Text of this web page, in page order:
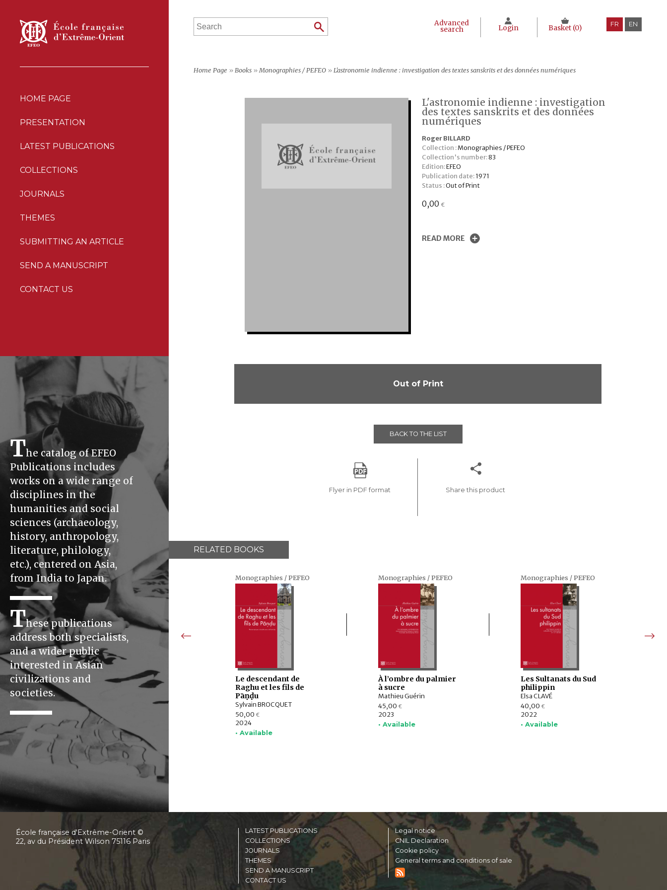
HOME PAGE
PRESENTATION
LATEST PUBLICATIONS
COLLECTIONS
JOURNALS
THEMES
SUBMITTING AN ARTICLE
SEND A MANUSCRIPT
CONTACT US
The catalog of EFEO
Publications includes
works on a wide range of
disciplines in the
humanities and social
sciences (archaeology,
history, anthropology,
literature, philology,
etc.), centered on Asia,
from India to Japan.
These publications
address both specialists,
and a wider public
interested in Asian
civilizations and
societies.
Advanced
search Login Basket (0) FR EN
Home Page » Books » Monographies / PEFEO » L'astronomie indienne : investigation des textes sanskrits et des données numériques
L'astronomie indienne : investigation
des textes sanskrits et des données
numériques
Roger BILLARD
Collection :Monographies / PEFEO
Collection's number:83
Edition:EFEO
Publication date:1971
Status :Out of Print
0,00 €
READ MORE
Out of Print
BACK TO THE LIST
Flyer in PDF format Share this product
RELATED BOOKS
Monographies / PEFEO
Le descendant de
Raghu et les fils de
Pāṇḍu
Sylvain BROCQUET
50,00 €
2024
• Available
Monographies / PEFEO
À l’ombre du palmier
à sucre
Mathieu Guérin
45,00 €
2023
• Available
Monographies / PEFEO
Les Sultanats du Sud
philippin
Elsa CLAVÉ
40,00 €
2022
• Available
École française d'Extrême-Orient ©
22, av du Président Wilson 75116 Paris
LATEST PUBLICATIONS
COLLECTIONS
JOURNALS
THEMES
SEND A MANUSCRIPT
CONTACT US
Legal notice
CNIL Declaration
Cookie policy
General terms and conditions of sale